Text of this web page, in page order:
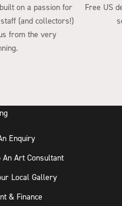
on a passion for
(and collectors!)
from the very
Free US
Enquiry
An Art Consultant
Local Gallery
& Finance